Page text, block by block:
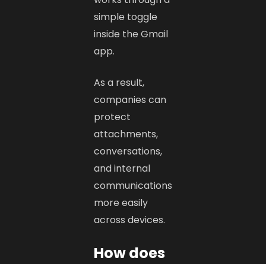
simple toggle
inside the Gmail
app.
As a result,
companies can
protect
attachments,
conversations,
and internal
communications
more easily
across devices.
How does